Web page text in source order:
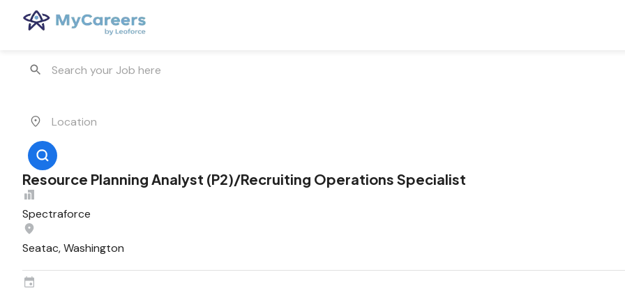
Resource Planning Analyst (P2)/Recruiting Operations Specialist
Spectraforce
Seatac, Washington